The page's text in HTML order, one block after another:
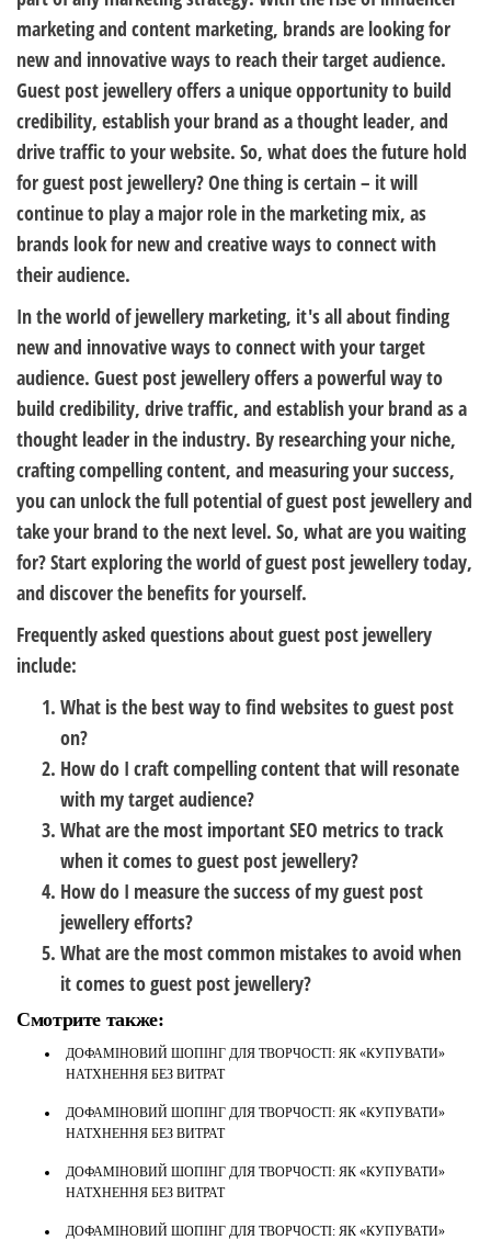
marketing and content marketing, brands are looking for
new and innovative ways to reach their target audience.
Guest post jewellery offers a unique opportunity to build
credibility, establish your brand as a thought leader, and
drive traffic to your website. So, what does the future hold
for guest post jewellery? One thing is certain – it will
continue to play a major role in the marketing mix, as
brands look for new and creative ways to connect with
their audience.
In the world of jewellery marketing, it's all about finding
new and innovative ways to connect with your target
audience. Guest post jewellery offers a powerful way to
build credibility, drive traffic, and establish your brand as a
thought leader in the industry. By researching your niche,
crafting compelling content, and measuring your success,
you can unlock the full potential of guest post jewellery and
take your brand to the next level. So, what are you waiting
for? Start exploring the world of guest post jewellery today,
and discover the benefits for yourself.
Frequently asked questions about guest post jewellery
include:
What is the best way to find websites to guest post
on?
How do I craft compelling content that will resonate
with my target audience?
What are the most important SEO metrics to track
when it comes to guest post jewellery?
How do I measure the success of my guest post
jewellery efforts?
What are the most common mistakes to avoid when
it comes to guest post jewellery?
Смотрите также:
ДОФАМІНОВИЙ ШОПІНГ ДЛЯ ТВОРЧОСТІ: ЯК «КУПУВАТИ»
НАТХНЕННЯ БЕЗ ВИТРАТ
ДОФАМІНОВИЙ ШОПІНГ ДЛЯ ТВОРЧОСТІ: ЯК «КУПУВАТИ»
НАТХНЕННЯ БЕЗ ВИТРАТ
ДОФАМІНОВИЙ ШОПІНГ ДЛЯ ТВОРЧОСТІ: ЯК «КУПУВАТИ»
НАТХНЕННЯ БЕЗ ВИТРАТ
ДОФАМІНОВИЙ ШОПІНГ ДЛЯ ТВОРЧОСТІ: ЯК «КУПУВАТИ»